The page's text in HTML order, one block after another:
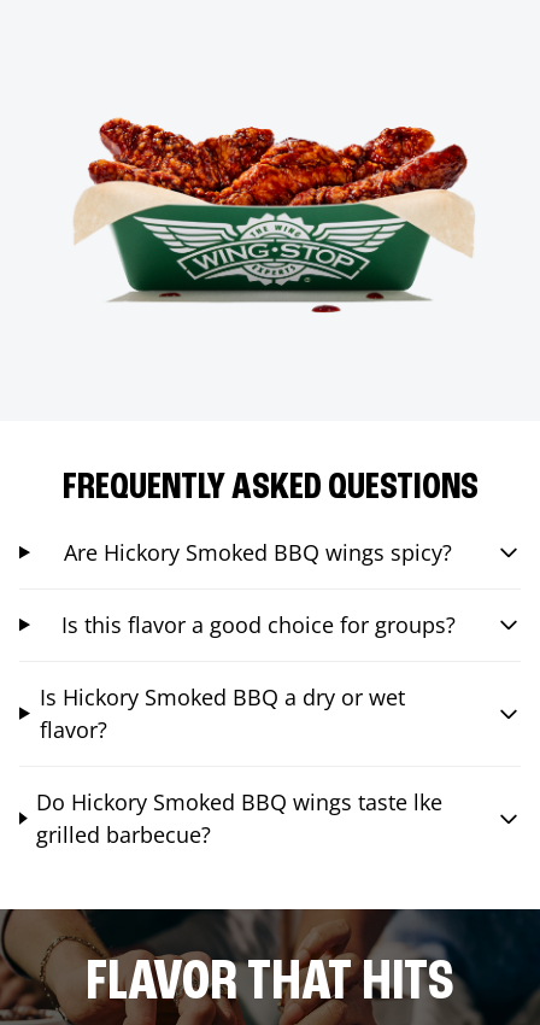
FREQUENTLY ASKED QUESTIONS
Are Hickory Smoked BBQ wings spicy?
Is this flavor a good choice for groups?
Is Hickory Smoked BBQ a dry or wet
flavor?
Do Hickory Smoked BBQ wings taste lke
grilled barbecue?
FLAVOR THAT HITS